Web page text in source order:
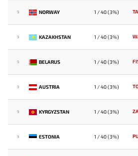
9 NORWAY 1 / 40 (3%)
9 KAZAKHSTAN 1 / 40 (3%)
9 BELARUS 1 / 40 (3%)
9 AUSTRIA 1 / 40 (3%)
9 KYRGYZSTAN 1 / 40 (3%)
9 ESTONIA 1 / 40 (3%)